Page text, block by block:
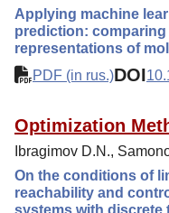
Applying machine
prediction:
representations of
PDF (in rus.)DOI
Optimization
Ibragimov D.N.,
On the conditions of
reachability and
systems with discrete